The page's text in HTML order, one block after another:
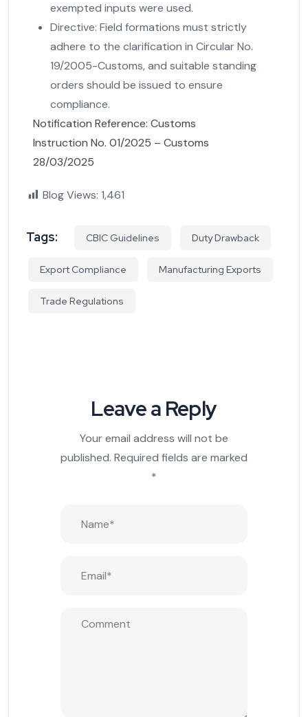
exempted inputs were used.
Directive: Field formations must strictly
adhere to the clarification in Circular No.
19/2005-Customs, and suitable standing
orders should be issued to ensure
compliance.
Notification Reference: Customs
Instruction No. 01/2025 – Customs
28/03/2025
Blog Views: 1,461
Tags: CBIC Guidelines Duty Drawback
Export Compliance Manufacturing Exports
Trade Regulations
Leave a Reply
Your email address will not be
published. Required fields are marked
*